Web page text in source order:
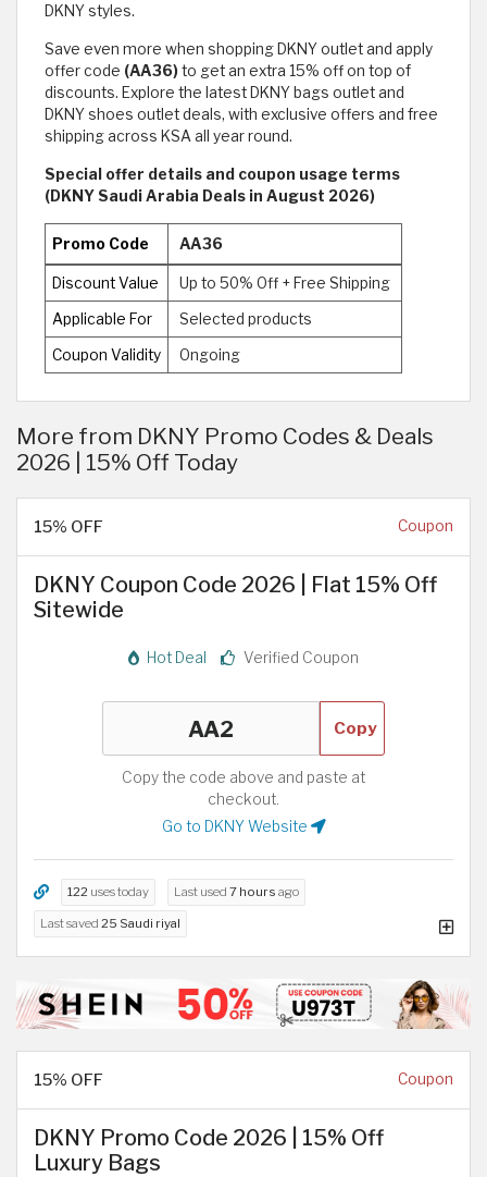
DKNY styles.
Save even more when shopping DKNY outlet and apply
offer code (AA36)to get an extra 15% off on top of
discounts. Explore the latest DKNY bags outlet and
DKNY shoes outlet deals, with exclusive offers and free
shipping across KSA all year round.
Special offer details and coupon usage terms
(DKNY Saudi Arabia Deals in August 2026)
Promo Code AA36
Discount Value Up to 50% Off + Free Shipping
Applicable For Selected products
Coupon Validity Ongoing
More from DKNY Promo Codes & Deals
2026 | 15% Off Today
15% OFF Coupon
DKNY Coupon Code 2026 | Flat 15% Off
Sitewide
Hot Deal Verified Coupon
Copy
Copy the code above and paste at
checkout.
Go to DKNY Website
122 uses today Last used 7 hours ago
Last saved 25 Saudi riyal
15% OFF Coupon
DKNY Promo Code 2026 | 15% Off
Luxury Bags